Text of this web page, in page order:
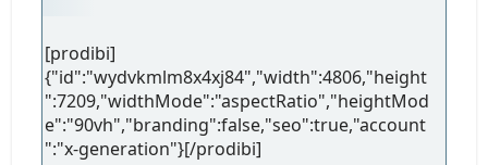
[prodibi]
{"id":"wydvkmlm8x4xj84","width":4806,"height
":7209,"widthMode":"aspectRatio","heightMod
e":"90vh","branding":false,"seo":true,"account
":"x-generation"}[/prodibi]